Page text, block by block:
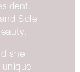
Sole
she